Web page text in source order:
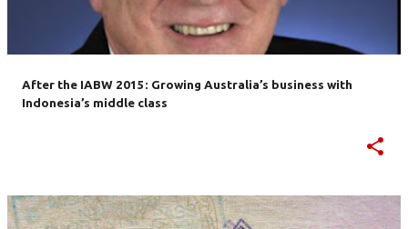
After the IABW 2015: Growing Australia’s business with
Indonesia’s middle class